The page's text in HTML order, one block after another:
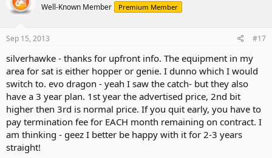
Well-Known Member Premium Member
Sep 15, 2013 #17
silverhawke - thanks for upfront info. The equipment in my
area for sat is either hopper or genie. I dunno which I would
switch to. evo dragon - yeah I saw the catch- but they also
have a 3 year plan. 1st year the advertised price, 2nd bit
higher then 3rd is normal price. If you quit early, you have to
pay termination fee for EACH month remaining on contract. I
am thinking - geez I better be happy with it for 2-3 years
straight!